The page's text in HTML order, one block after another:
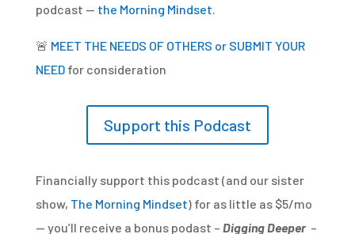
podcast — the Morning Mindset.
🚨 MEET THE NEEDS OF OTHERS or SUBMIT YOUR
NEEDfor consideration
Support this Podcast
Financially support this podcast (and our sister
show, The Morning Mindset) for as little as $5/mo
— you’ll receive a bonus podast – Digging Deeper–